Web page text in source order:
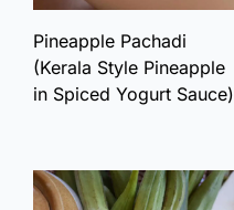
Pineapple Pachadi
(Kerala Style Pineapple
in Spiced Yogurt Sauce)